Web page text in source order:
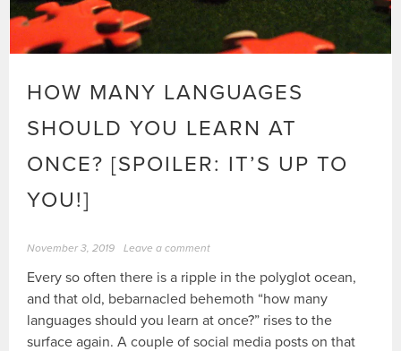
HOW MANY LANGUAGES
SHOULD YOU LEARN AT
ONCE? [SPOILER: IT’S UP TO
YOU!]
November 3, 2019 Leave a comment
Every so often there is a ripple in the polyglot ocean,
and that old, bebarnacled behemoth “how many
languages should you learn at once?” rises to the
surface again. A couple of social media posts on that